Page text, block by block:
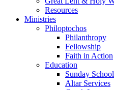
Resources
Ministries
Philoptochos
Philanthropy
Fellowship
Faith in Action
Education
Sunday School
Altar Services